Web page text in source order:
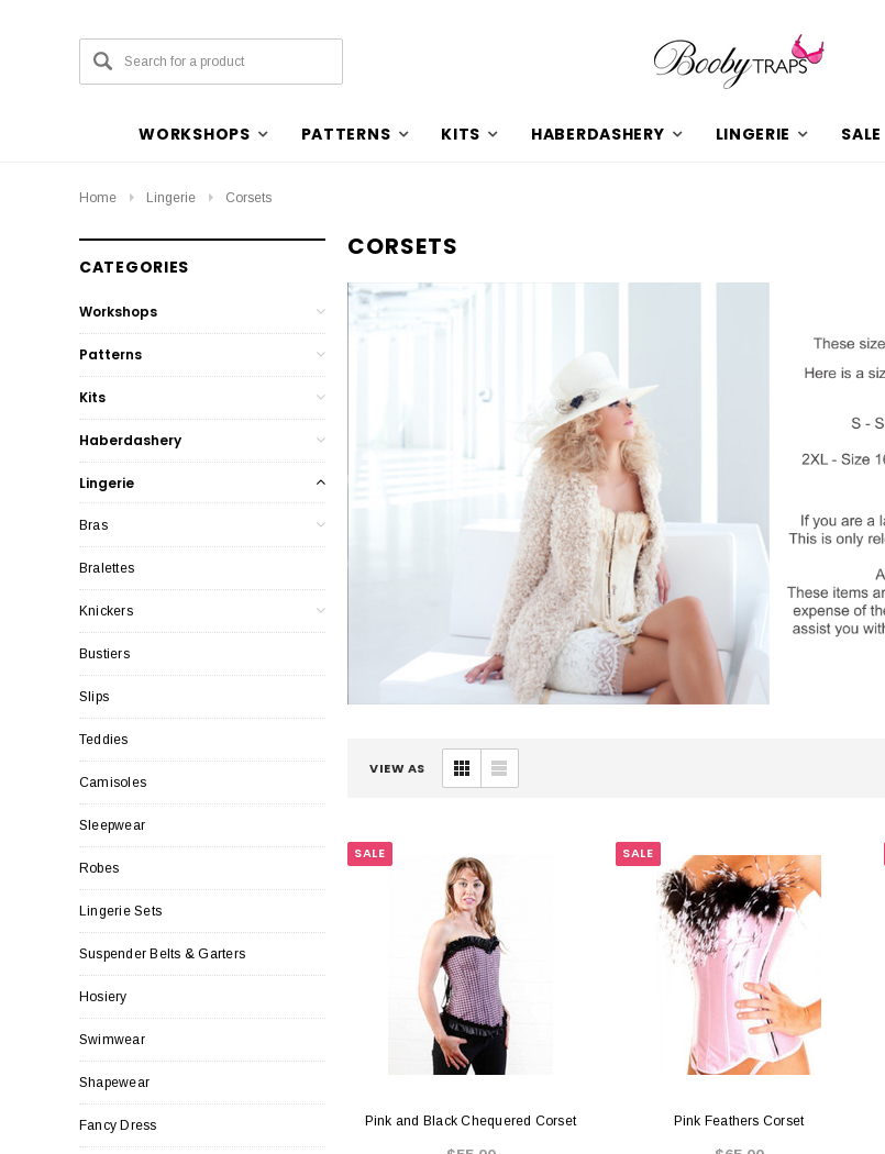
WORKSHOPS PATTERNS KITS HABERDASHERY LINGERIE SALE
Home Lingerie Corsets
CATEGORIES
Workshops
Patterns
Kits
Haberdashery
Lingerie
Bras
Bralettes
Knickers
Bustiers
Slips
Teddies
Camisoles
Sleepwear
Robes
Lingerie Sets
Suspender Belts & Garters
Hosiery
Swimwear
Shapewear
Fancy Dress
CORSETS
VIEW AS
SALE
Pink and Black Chequered Corset
SALE
Pink Feathers Corset